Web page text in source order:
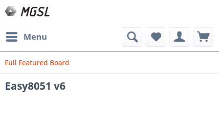
Menu
Full Featured Board
Easy8051 v6